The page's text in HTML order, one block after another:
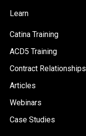
Learn
Catina Training
ACD5 Training
Contract Relationships
Articles
Webinars
Case Studies